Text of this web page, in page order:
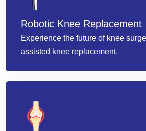
Robotic Knee Replacement
Experience the future of knee
assisted knee replacement.